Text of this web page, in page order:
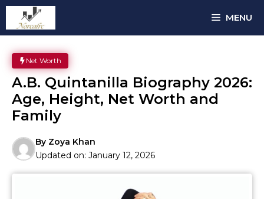
Skip
content
MENU
Net Worth
A.B. Quintanilla Biography 2026:
Age, Height, Net Worth and
Family
By Zoya Khan
Updated on: January 12, 2026